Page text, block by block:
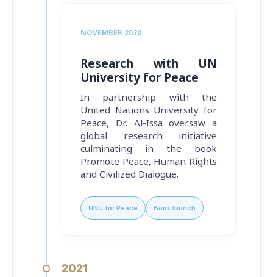
NOVEMBER 2020
Research with UN
University for Peace
In partnership with the
United Nations University for
Peace, Dr. Al-Issa oversaw a
global research initiative
culminating in the book
Promote Peace, Human Rights
and Civilized Dialogue.
UNU for Peace Book launch
2021